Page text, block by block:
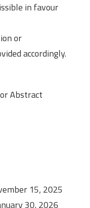
in favour
or
accordingly.
Abstract
15, 2025
30, 2026